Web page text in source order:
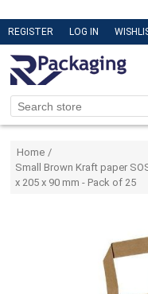
REGISTER LOG IN
Home /
Small Brown Kraft paper
x 205 x 90 mm - Pack of 25